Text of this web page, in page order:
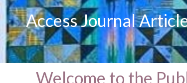
Access Journal
Welcome to the